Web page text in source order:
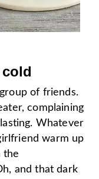
of friends.
complaining
Whatever
warm up
the
and that dark